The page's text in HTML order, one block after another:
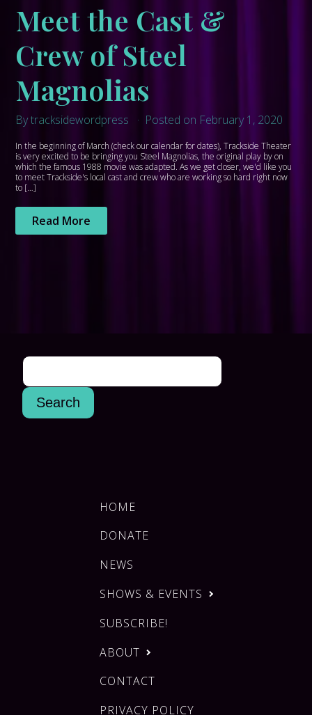
Meet the Cast &
Crew of Steel
Magnolias
By tracksidewordpress Posted on February 1, 2020
In the beginning of March (check our calendar for dates), Trackside Theater
is very excited to be bringing you Steel Magnolias, the original play by on
which the famous 1988 movie was adapted. As we get closer, we'd like you
to meet Trackside's local cast and crew who are working so hard right now
to […]
Read More
HOME
DONATE
NEWS
SHOWS & EVENTS
SUBSCRIBE!
ABOUT
CONTACT
PRIVACY POLICY